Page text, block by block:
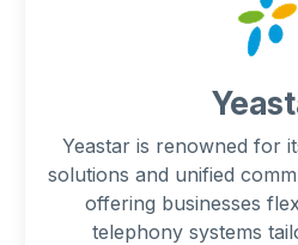
Yeastar is renowned for
solutions and unified
offering businesses
telephony systems